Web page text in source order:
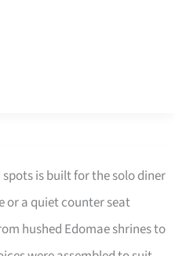
is built for the solo diner
or a quiet counter seat
hushed Edomae shrines to